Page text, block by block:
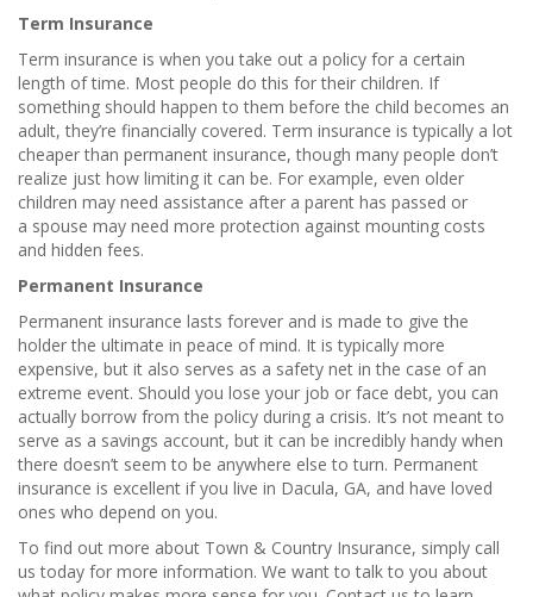
Term Insurance
Term insurance is when you take out a policy for a certain
length of time. Most people do this for their children. If
something should happen to them before the child becomes an
adult, they’re financially covered. Term insurance is typically a lot
cheaper than permanent insurance, though many people don’t
realize just how limiting it can be. For example, even older
children may need assistance after a parent has passed or
a spouse may need more protection against mounting costs
and hidden fees.
Permanent Insurance
Permanent insurance lasts forever and is made to give the
holder the ultimate in peace of mind. It is typically more
expensive, but it also serves as a safety net in the case of an
extreme event. Should you lose your job or face debt, you can
actually borrow from the policy during a crisis. It’s not meant to
serve as a savings account, but it can be incredibly handy when
there doesn’t seem to be anywhere else to turn. Permanent
insurance is excellent if you live in Dacula, GA, and have loved
ones who depend on you.
To find out more about Town & Country Insurance, simply call
us today for more information. We want to talk to you about